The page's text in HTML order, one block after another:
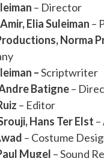
– Director
Elia Suleiman –
Norma
–Scriptwriter
Batigne–
– Editor
Hans Ter Elst
– Costume
Mugel – Sound